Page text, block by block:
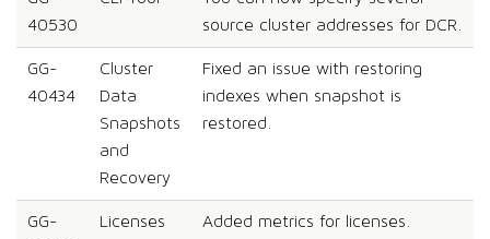
40530
source cluster addresses for DCR.
GG-
40434
Cluster
Data
Snapshots
and
Recovery
Fixed an issue with restoring
indexes when snapshot is
restored.
GG-
Licenses Added metrics for licenses.